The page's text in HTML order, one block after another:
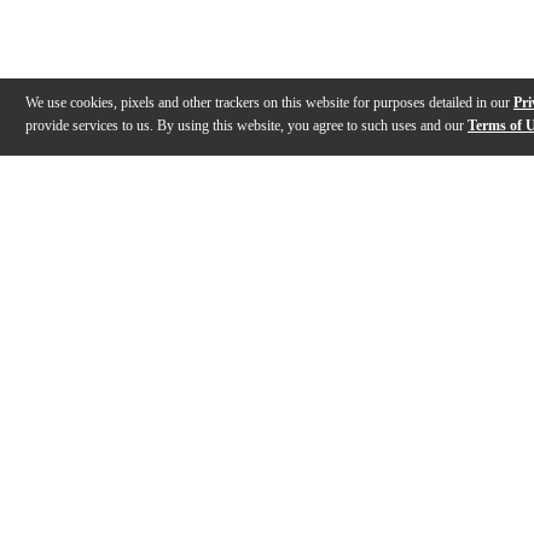
We use cookies, pixels and other trackers on this website for purposes detailed in our
provide services to us. By using this website, you agree to such uses and our Terms of